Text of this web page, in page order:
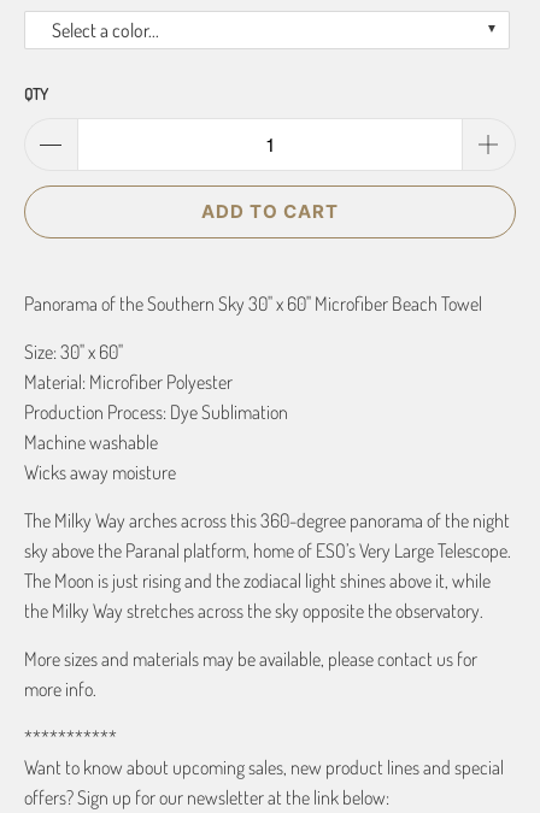
Select a color...
QTY
ADD TO CART
Panorama of the Southern Sky 30" x 60" Microfiber Beach Towel
Size: 30" x 60"
Material: Microfiber Polyester
Production Process: Dye Sublimation
Machine washable
Wicks away moisture
The Milky Way arches across this 360-degree panorama of the night
sky above the Paranal platform, home of ESO’s Very Large Telescope.
The Moon is just rising and the zodiacal light shines above it, while
the Milky Way stretches across the sky opposite the observatory.
More sizes and materials may be available, please contact us for
more info.
***********
Want to know about upcoming sales, new product lines and special
offers? Sign up for our newsletter at the link below: